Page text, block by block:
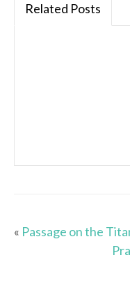
Related Posts
« Passage on the